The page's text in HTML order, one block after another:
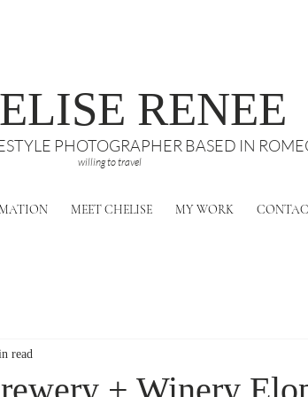
RENEE
PHOTOGRAPHER BASED IN
willing to travel
MEET CHELISE MY WORK
read